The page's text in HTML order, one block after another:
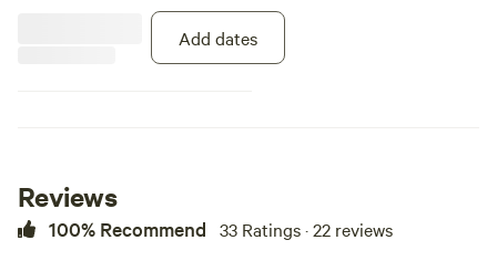
Add dates
Reviews
100% Recommend 33 Ratings · 22 reviews